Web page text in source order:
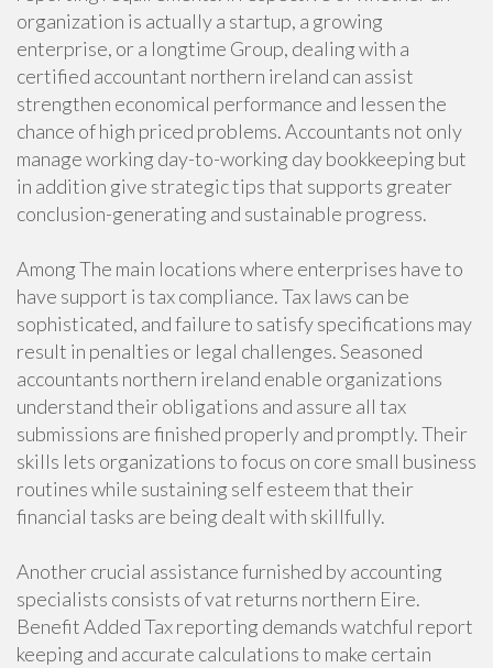
organization is actually a startup, a growing
enterprise, or a longtime Group, dealing with a
certified accountant northern ireland can assist
strengthen economical performance and lessen the
chance of high priced problems. Accountants not only
manage working day-to-working day bookkeeping but
in addition give strategic tips that supports greater
conclusion-generating and sustainable progress.
Among The main locations where enterprises have to
have support is tax compliance. Tax laws can be
sophisticated, and failure to satisfy specifications may
result in penalties or legal challenges. Seasoned
accountants northern ireland enable organizations
understand their obligations and assure all tax
submissions are finished properly and promptly. Their
skills lets organizations to focus on core small business
routines while sustaining self esteem that their
financial tasks are being dealt with skillfully.
Another crucial assistance furnished by accounting
specialists consists of vat returns northern Eire.
Benefit Added Tax reporting demands watchful report
keeping and accurate calculations to make certain